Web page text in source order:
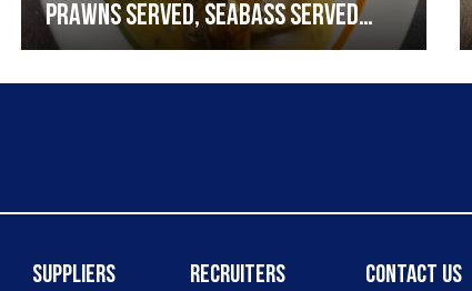
prawns served, seabass served
with garlic lemon butter sauce
Suppliers Recruiters Contact Us